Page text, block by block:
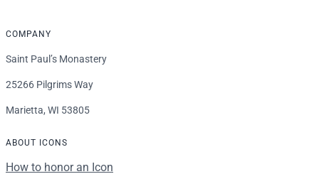
COMPANY
Saint Paul’s Monastery
25266 Pilgrims Way
Marietta, WI 53805
ABOUT ICONS
How to honor an Icon